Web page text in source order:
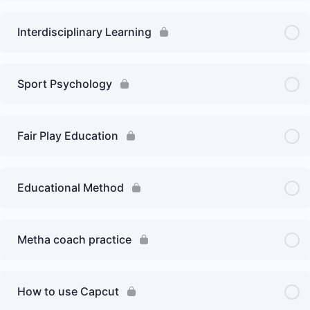
Interdisciplinary Learning
Sport Psychology
Fair Play Education
Educational Method
Metha coach practice
How to use Capcut